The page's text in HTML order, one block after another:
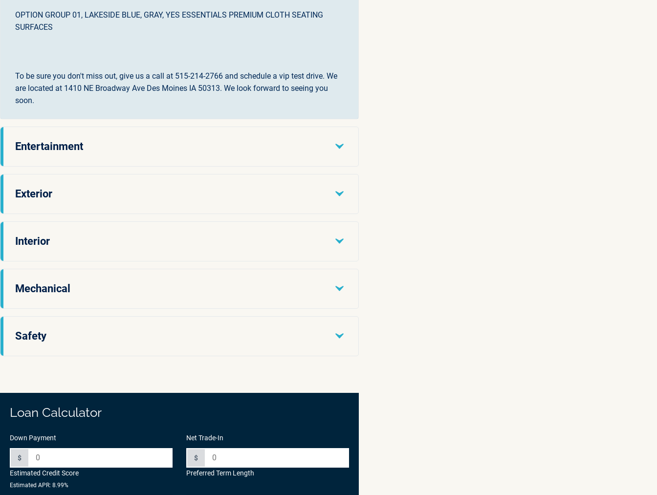
OPTION GROUP 01, LAKESIDE BLUE, GRAY, YES ESSENTIALS PREMIUM CLOTH SEATING
SURFACES
To be sure you don't miss out, give us a call at 515-214-2766 and schedule a vip test drive. We
are located at 1410 NE Broadway Ave Des Moines IA 50313. We look forward to seeing you
soon.
Entertainment
Exterior
Interior
Mechanical
Safety
Loan Calculator
Down Payment
$
Net Trade-In
$
Estimated Credit Score
Estimated APR: 8.99%
Preferred Term Length